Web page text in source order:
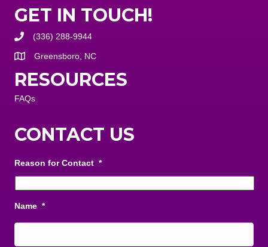
GET IN TOUCH!
(336) 288-9944
Greensboro, NC
RESOURCES
FAQs
CONTACT US
Reason for Contact *
Name *